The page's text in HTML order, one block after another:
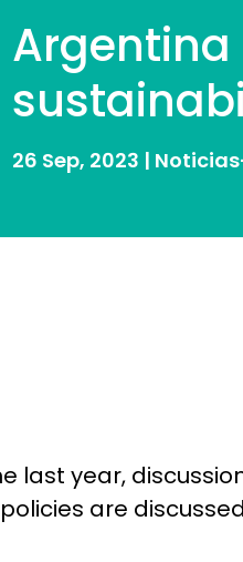
26 Sep, 2023 |
last year,
are